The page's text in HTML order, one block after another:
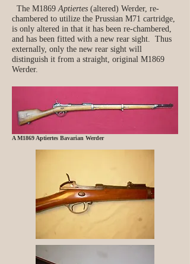
The M1869Aptiertes (altered) Werder, re-
chambered to utilize the Prussian M71 cartridge,
is only altered in that it has been re-chambered,
and has been fitted with a new rear sight. Thus
externally, only the new rear sight will
distinguish it from a straight, original M1869
Werder.
A M1869 Aptiertes Bavarian Werder